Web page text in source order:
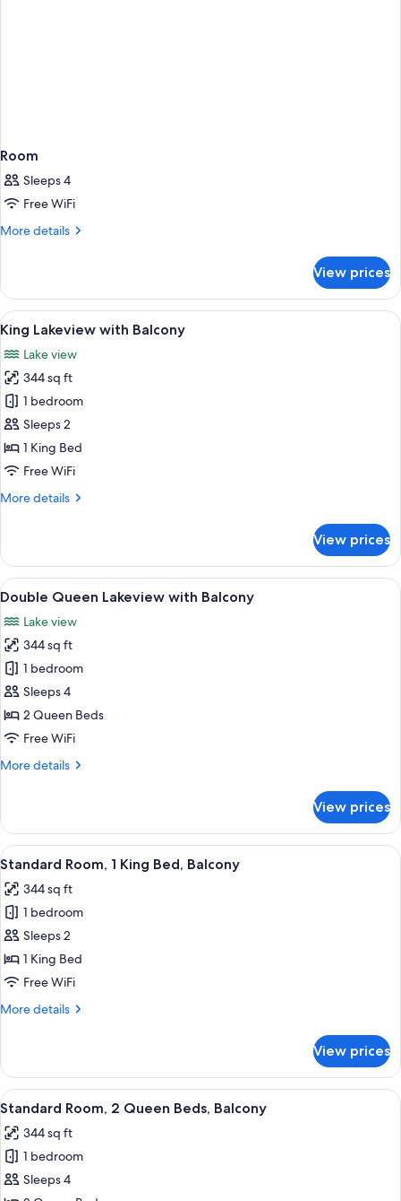
Room
Sleeps 4
Free WiFi
More details
More
View prices
View
all
photos
for
King
Lakeview
with
Balcony
A hotel room with a large bed, a
7
King Lakeview with Balcony
Lake view
344 sq ft
1 bedroom
Sleeps 2
1 King Bed
Free WiFi
More details
More
Lakeview
with
Balcony
View prices
View
all
photos
for
Double
Queen
Lakeview
with
A hotel room with two beds, a desk,
5
Double Queen Lakeview with Balcony
Lake view
344 sq ft
1 bedroom
Sleeps 4
2 Queen Beds
Free WiFi
More details
More
Queen
Lakeview
with
View prices
View
all
photos
for
Standard
Room,
1
Bed,
A hotel room with a large bed, two
5
Standard Room, 1 King Bed, Balcony
344 sq ft
1 bedroom
Sleeps 2
1 King Bed
Free WiFi
More details
More
Room,
King
Balcony
View prices
View
all
photos
for
Standard
A hotel room with two beds, a desk,
5
Standard Room, 2 Queen Beds, Balcony
344 sq ft
1 bedroom
Sleeps 4